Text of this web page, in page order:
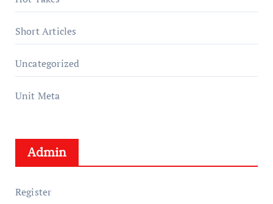
Short Articles
Uncategorized
Unit Meta
Admin
Register